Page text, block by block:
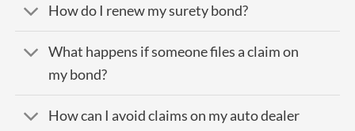
How do I renew my surety bond?
What happens if someone files a claim on
my bond?
How can I avoid claims on my auto dealer